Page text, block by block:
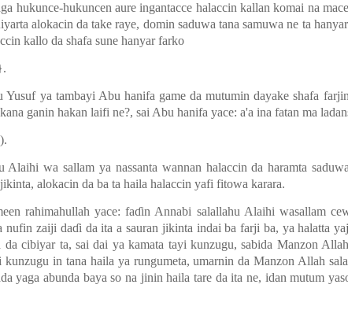
hukunce-hukuncen aure ingantacce halaccin kallan komai na
alokacin da take raye, domin saduwa tana samuwa ne ta
kallo da shafa sune hanyar farko
ya tambayi Abu hanifa game da mutumin dayake shafa
ganin hakan laifi ne?, sai Abu hanifa yace: a'a ina fatan ma
Alaihi wa sallam ya nassanta wannan halaccin da haramta
alokacin da ba ta haila halaccin yafi fitowa karara.
rahimahullah yace: faɗin Annabi salallahu Alaihi wasallam
nufin zaiji daɗi da ita a sauran jikinta indai ba farji ba, ya halatta
da cibiyar ta, sai dai ya kamata tayi kunzugu, sabida Manzon
in tana haila ya rungumeta, umarnin da Manzon Allah
yaga abunda baya so na jinin haila tare da ita ne, idan mutum